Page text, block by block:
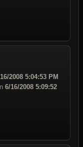
2008 5:04:53 PM
6/16/2008 5:09:52